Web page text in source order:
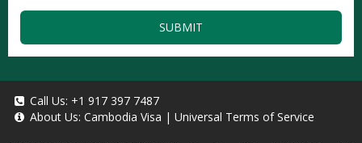
SUBMIT
Call Us: +1 917 397 7487
About Us: Cambodia Visa | Universal Terms of Service